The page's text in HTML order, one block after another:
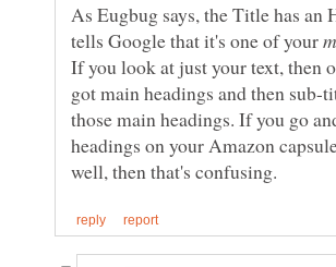
As Eugbug says, the Title has an
tells Google that it's one of your
If you look at just your text, then
got main headings and then sub-
those main headings. If you go
headings on your Amazon